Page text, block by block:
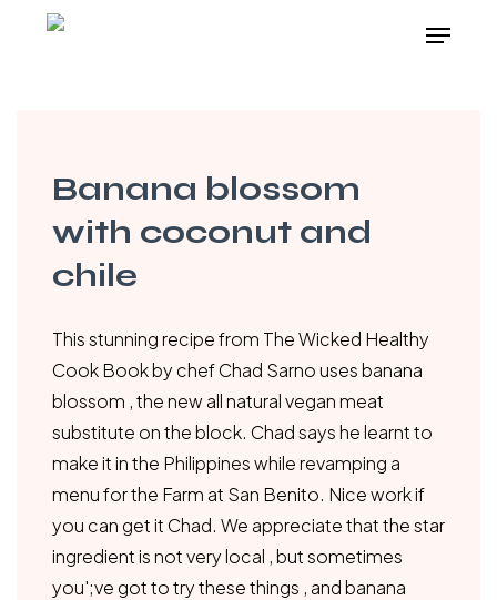
Menu
Banana blossom
with coconut and
chile
This stunning recipe from The Wicked Healthy
Cook Book by chef Chad Sarno uses banana
blossom , the new all natural vegan meat
substitute on the block. Chad says he learnt to
make it in the Philippines while revamping a
menu for the Farm at San Benito. Nice work if
you can get it Chad. We appreciate that the star
ingredient is not very local , but sometimes
you';ve got to try these things , and banana